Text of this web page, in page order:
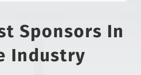
Sponsors In
Industry